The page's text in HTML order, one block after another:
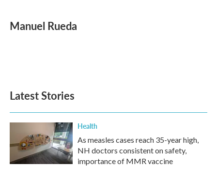
e
b
t
t
k
e
i
l
Manuel Rueda
Latest Stories
Health
As measles cases reach 35-year high,
NH doctors consistent on safety,
importance of MMR vaccine